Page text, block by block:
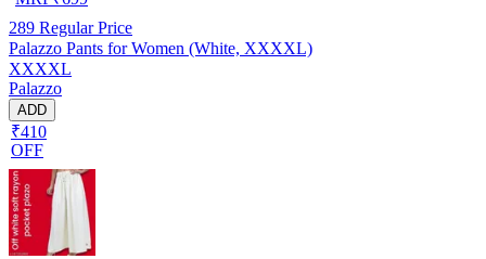
289 Regular Price
Palazzo Pants for Women (White, XXXXL)
XXXXL
Palazzo
ADD
₹410
OFF